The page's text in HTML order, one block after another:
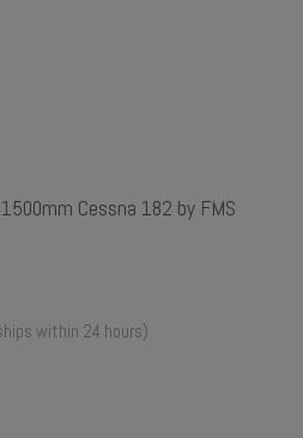
Cessna 182 by FMS
within 24 hours)